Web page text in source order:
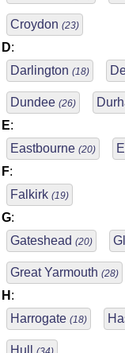
Croydon (23)
D:
Darlington (18)
Dundee (26)
E:
Eastbourne (20)
F:
Falkirk (19)
G:
Gateshead (20)
Great Yarmouth (28)
H :
Harrogate (18)
Hull